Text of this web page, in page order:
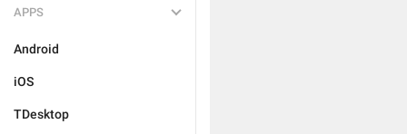
APPS
Android
iOS
TDesktop